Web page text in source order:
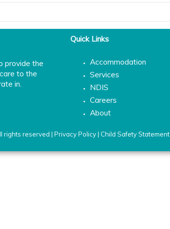
provide the
to the
in.
Quick Links
Accommodation
Services
NDIS
Careers
About
rights reserved | Privacy Policy| Child Safety Statement